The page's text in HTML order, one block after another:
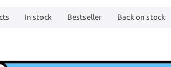
In stock Bestseller Back on stock